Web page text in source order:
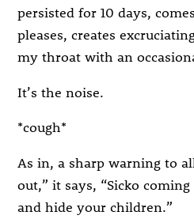
persisted for 10 days,
pleases, creates
my throat with an
It’s the noise.
*cough*
As in, a sharp warning to
out,” it says, “Sicko
and hide your children.”